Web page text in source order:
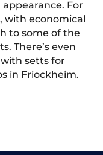
For
with economical
to some of the
There’s even
setts for
in Friockheim.